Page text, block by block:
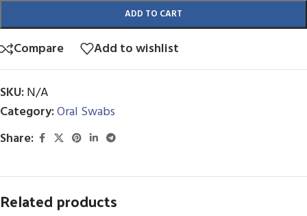
ADD TO CART
Compare Add to wishlist
SKU:N/A
Category:Oral Swabs
Share:
Related products